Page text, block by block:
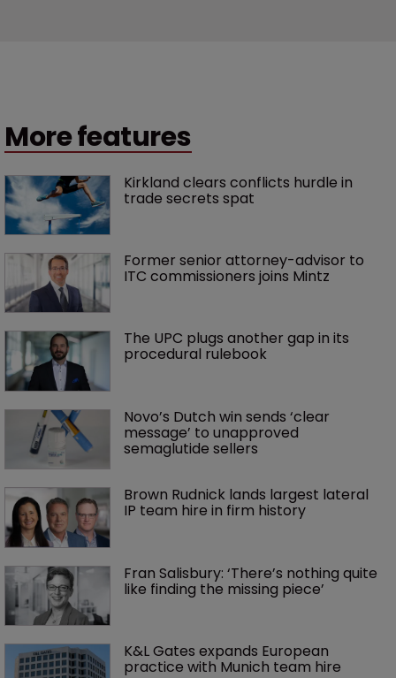
More features
Kirkland clears conflicts hurdle in
trade secrets spat
Former senior attorney-advisor to
ITC commissioners joins Mintz
The UPC plugs another gap in its
procedural rulebook
Novo’s Dutch win sends ‘clear
message’ to unapproved
semaglutide sellers
Brown Rudnick lands largest lateral
IP team hire in firm history
Fran Salisbury: ‘There’s nothing quite
like finding the missing piece’
K&L Gates expands European
practice with Munich team hire